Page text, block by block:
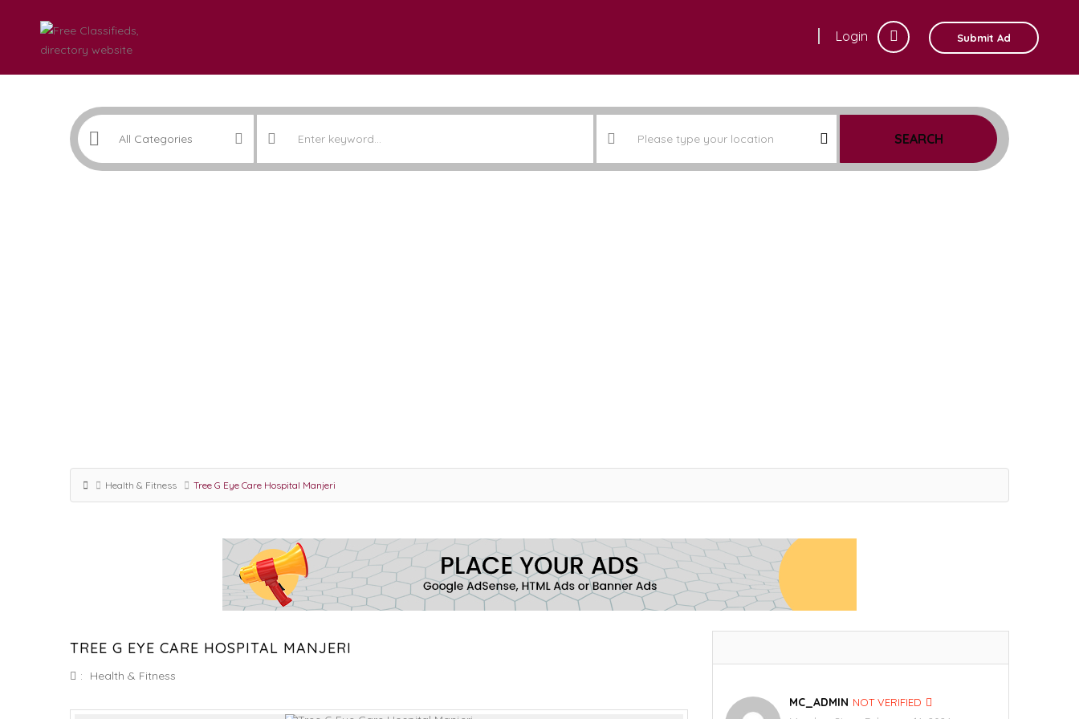
Login Submit Ad
SEARCH
Health & Fitness Tree G Eye Care Hospital Manjeri
TREE G EYE CARE HOSPITAL MANJERI
: Health & Fitness
MC_ADMIN NOT VERIFIED